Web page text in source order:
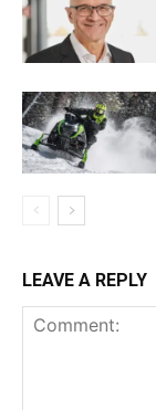
LEAVE A REPLY